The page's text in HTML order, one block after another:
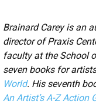
Brainard Carey is an
director of Praxis
faculty at the School
seven books for
World. His seventh
An Artist’s A-Z Action